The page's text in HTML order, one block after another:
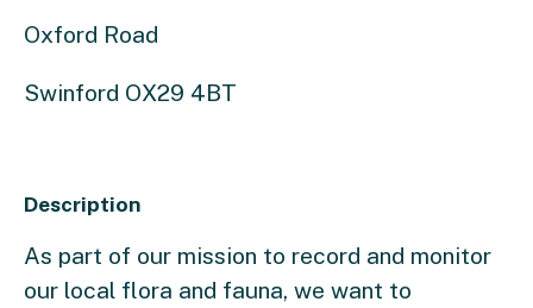
Oxford Road
Swinford OX29 4BT
Description
As part of our mission to record and monitor
our local flora and fauna, we want to